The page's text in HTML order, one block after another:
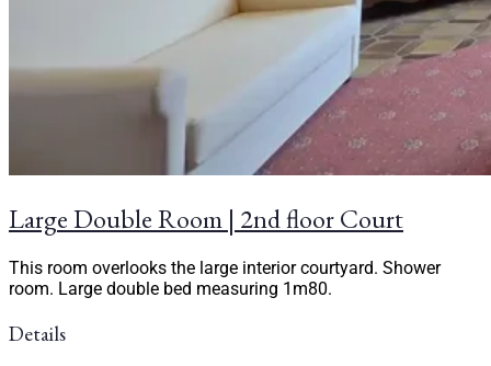
Large Double Room | 2nd floor Court
This room overlooks the large interior courtyard. Shower
room. Large double bed measuring 1m80.
Details